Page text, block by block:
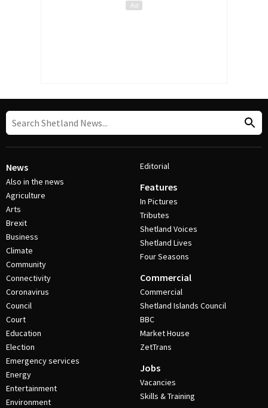
News
Also in the news
Agriculture
Arts
Brexit
Business
Climate
Community
Connectivity
Coronavirus
Council
Court
Education
Election
Emergency services
Energy
Entertainment
Environment
Editorial
Features
In Pictures
Tributes
Shetland Voices
Shetland Lives
Four Seasons
Commercial
Commercial
Shetland Islands Council
BBC
Market House
ZetTrans
Jobs
Vacancies
Skills & Training